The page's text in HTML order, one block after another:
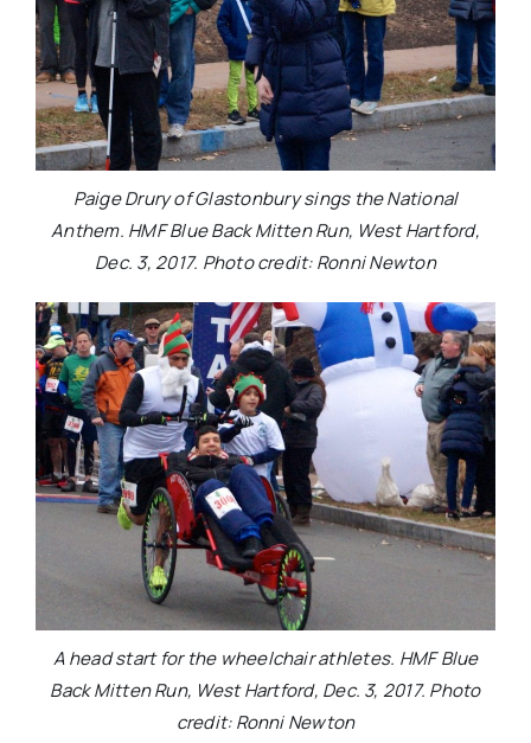
Paige Drury of Glastonbury sings the National
Anthem. HMF Blue Back Mitten Run, West Hartford,
Dec. 3, 2017. Photo credit: Ronni Newton
A head start for the wheelchair athletes. HMF Blue
Back Mitten Run, West Hartford, Dec. 3, 2017. Photo
credit: Ronni Newton